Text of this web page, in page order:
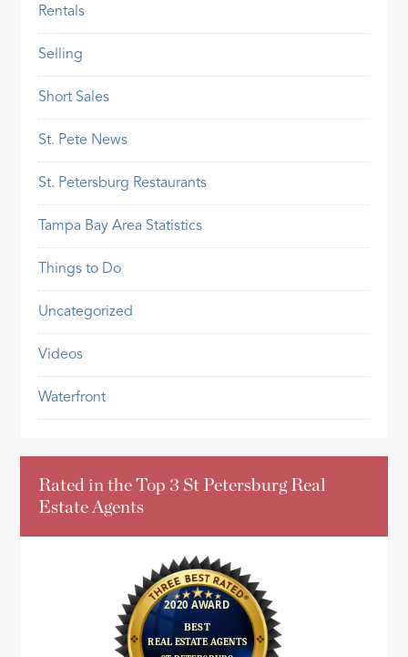
Rentals
Selling
Short Sales
St. Pete News
St. Petersburg Restaurants
Tampa Bay Area Statistics
Things to Do
Uncategorized
Videos
Waterfront
Rated in the Top 3 St Petersburg Real
Estate Agents